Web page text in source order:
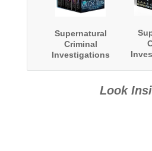
Supernatural
Criminal
Investigations
Look